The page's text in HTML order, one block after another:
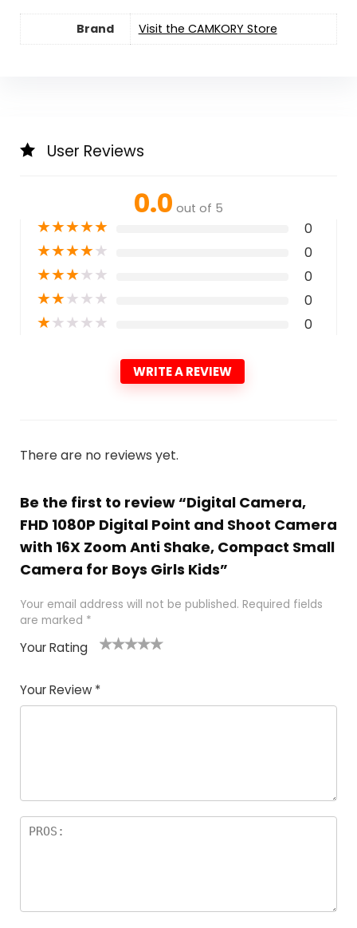
Brand Visit the CAMKORY Store
User Reviews
0.0 out of 5
★★★★★ 0
★★★★★ 0
★★★★★ 0
★★★★★ 0
★★★★★ 0
WRITE A REVIEW
There are no reviews yet.
Be the first to review “Digital Camera,
FHD 1080P Digital Point and Shoot Camera
with 16X Zoom Anti Shake, Compact Small
Camera for Boys Girls Kids”
Your email address will not be published. Required fields
are marked *
Your Rating
of
5
5
star
stars
stars
stars
Your Review *